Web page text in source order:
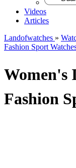
Videos
Articles
Landofwatches »
Fashion Sport
Women's
Fashion